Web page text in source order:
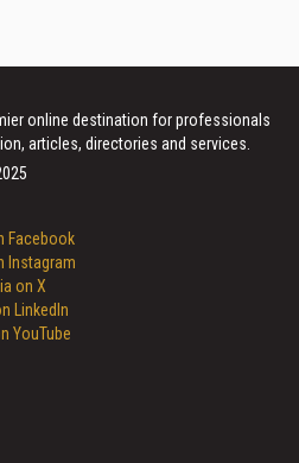
online destination for professionals
articles, directories and services.